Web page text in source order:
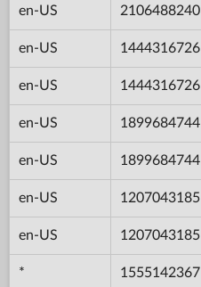
en-US 2106488240
en-US 1444316726
en-US 1444316726
en-US 1899684744
en-US 1899684744
en-US 1207043185
en-US 1207043185
* 1555142367